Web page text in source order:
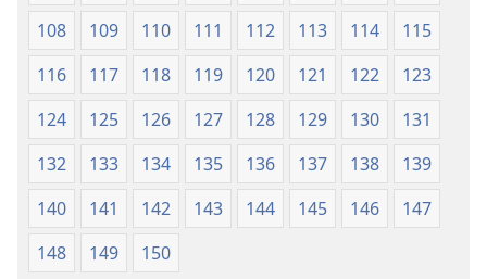
108
109 110 111 112 113 114
115
116
117 118 119 120 121 122
123
124
125 126 127 128 129 130
131
132
133 134 135 136 137 138
139
140
141 142 143 144 145 146
147
148
149 150